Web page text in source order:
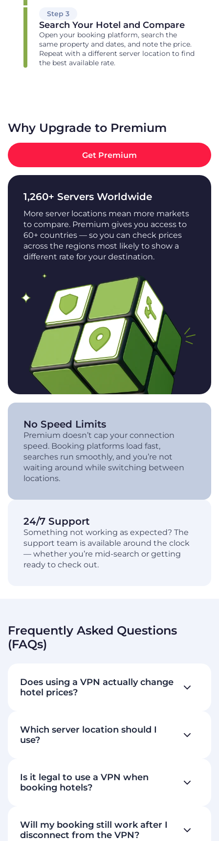
Step 3
Search Your Hotel and Compare
Open your booking platform, search the
same property and dates, and note the price.
Repeat with a different server location to find
the best available rate.
Why Upgrade to Premium
Get Premium
1,260+ Servers Worldwide
More server locations mean more markets
to compare. Premium gives you access to
60+ countries — so you can check prices
across the regions most likely to show a
different rate for your destination.
No Speed Limits
Premium doesn’t cap your connection
speed. Booking platforms load fast,
searches run smoothly, and you’re not
waiting around while switching between
locations.
24/7 Support
Something not working as expected? The
support team is available around the clock
— whether you’re mid-search or getting
ready to check out.
Frequently Asked Questions
(FAQs)
Does using a VPN actually change
hotel prices?
Which server location should I
use?
Is it legal to use a VPN when
booking hotels?
Will my booking still work after I
disconnect from the VPN?